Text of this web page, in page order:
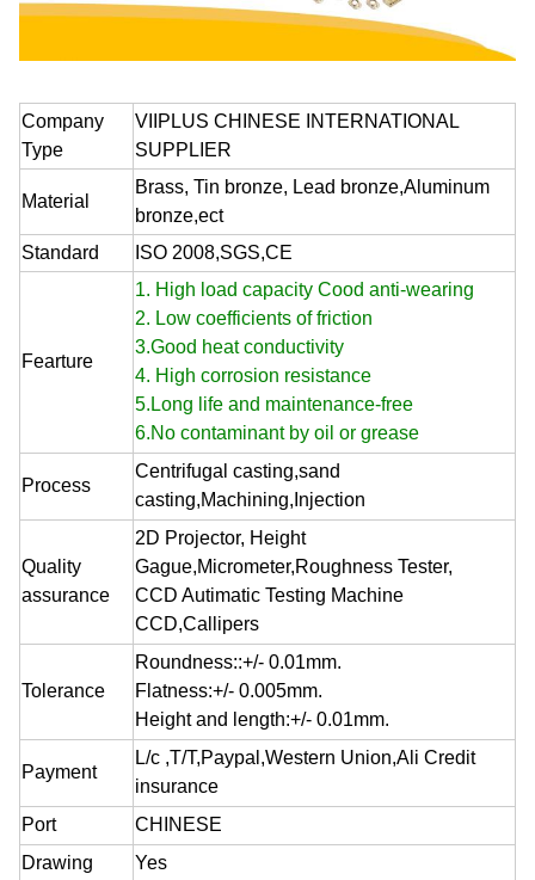
Company
Type
VIIPLUS CHINESE INTERNATIONAL
SUPPLIER
Material
Brass, Tin bronze, Lead bronze,Aluminum
bronze,ect
Standard
ISO 2008,SGS,CE
Fearture
1. High load capacity Cood anti-wearing
2. Low coefficients of friction
3.Good heat conductivity
4. High corrosion resistance
5.Long life and maintenance-free
6.No contaminant by oil or grease
Process
Centrifugal casting,sand
casting,Machining,Injection
Quality
assurance
2D Projector, Height
Gague,Micrometer,Roughness Tester,
CCD Autimatic Testing Machine
CCD,Callipers
Tolerance
Roundness::+/- 0.01mm.
Flatness:+/- 0.005mm.
Height and length:+/- 0.01mm.
Payment
L/c ,T/T,Paypal,Western Union,Ali Credit
insurance
Port
CHINESE
Drawing
Yes